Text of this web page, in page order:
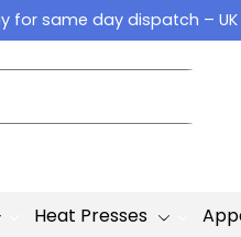
for same day dispatch –
Heat Presses